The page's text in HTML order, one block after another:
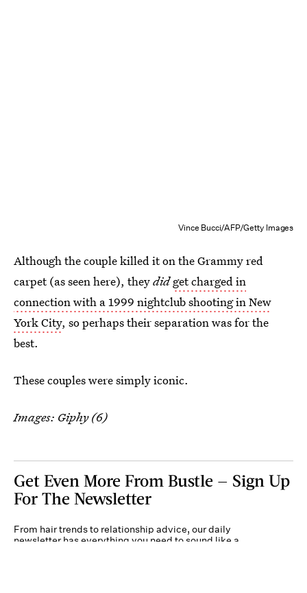
Vince Bucci/AFP/Getty Images
Although the couple killed it on the Grammy red
carpet (as seen here), theydid get charged in
connection with a 1999 nightclub shooting in New
York City, so perhaps their separation was for the
best.
These couples were simply iconic.
Images: Giphy (6)
Get Even More From Bustle — Sign Up
For The Newsletter
From hair trends to relationship advice, our daily
newsletter has everything you need to sound like a